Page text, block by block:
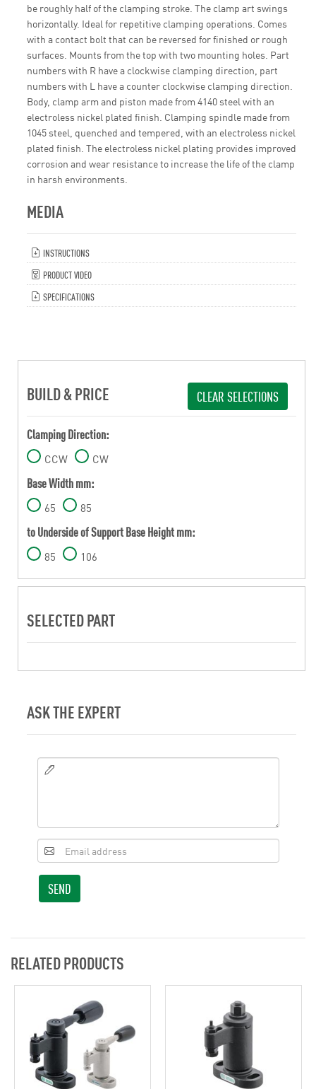
be roughly half of the clamping stroke. The clamp art swings
horizontally. Ideal for repetitive clamping operations. Comes
with a contact bolt that can be reversed for finished or rough
surfaces. Mounts from the top with two mounting holes. Part
numbers with R have a clockwise clamping direction, part
numbers with L have a counter clockwise clamping direction.
Body, clamp arm and piston made from 4140 steel with an
electroless nickel plated finish. Clamping spindle made from
1045 steel, quenched and tempered, with an electroless nickel
plated finish. The electroless nickel plating provides improved
corrosion and wear resistance to increase the life of the clamp
in harsh environments.
MEDIA
INSTRUCTIONS
PRODUCT VIDEO
SPECIFICATIONS
BUILD & PRICE CLEAR SELECTIONS
Clamping Direction:
CCW CW
Base Width mm:
65 85
to Underside of Support Base Height mm:
85 106
SELECTED PART
ASK THE EXPERT
SEND
RELATED PRODUCTS